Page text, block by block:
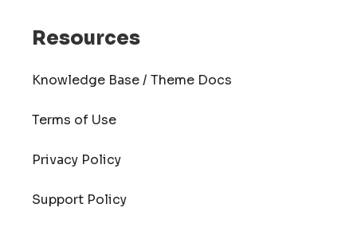
Resources
Knowledge Base / Theme Docs
Terms of Use
Privacy Policy
Support Policy